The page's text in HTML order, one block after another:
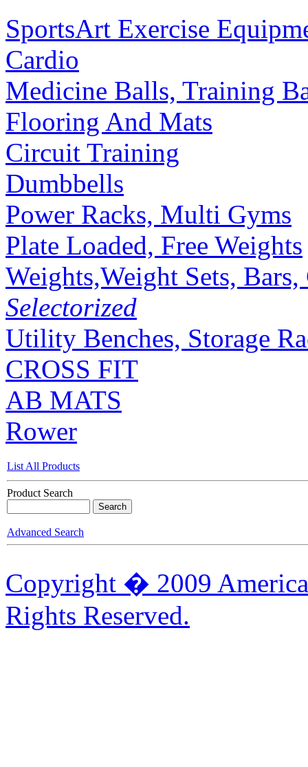
SportsArt Exercise
Cardio
Medicine Balls, Training
Flooring And Mats
Circuit Training
Dumbbells
Power Racks, Multi Gyms
Plate Loaded, Free Weights
Weights,Weight Sets,
Selectorized
Utility Benches, Storage
CROSS FIT
AB MATS
Rower
List All Products
Product Search
Advanced Search
Copyright � 2009
Rights Reserved.